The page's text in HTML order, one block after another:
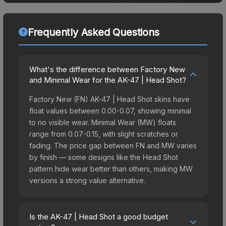
Frequently Asked Questions
What's the difference between Factory New
and Minimal Wear for the AK-47 | Head Shot?
Factory New (FN) AK-47 | Head Shot skins have
float values between 0.00-0.07, showing minimal
to no visible wear. Minimal Wear (MW) floats
range from 0.07-0.15, with slight scratches or
fading. The price gap between FN and MW varies
by finish — some designs like the Head Shot
pattern hide wear better than others, making MW
versions a strong value alternative.
Is the AK-47 | Head Shot a good budget